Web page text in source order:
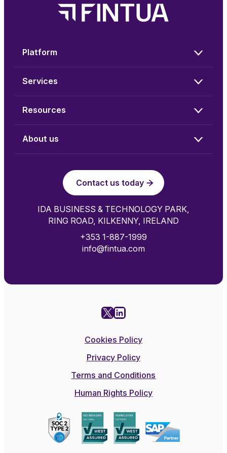
Contact us today
IDA BUSINESS & TECHNOLOGY PARK,
RING ROAD, KILKENNY, IRELAND
+353 1-887-1999
info@fintua.com
Platform
Services
Resources
About us
X LinkedIn
Cookies Policy
Privacy Policy
Terms and Conditions
Human Rights Policy